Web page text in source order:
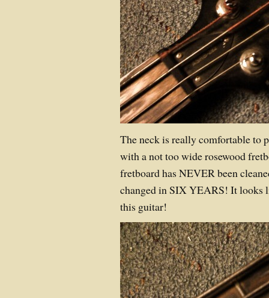
The neck is really comfortable to
with a not too wide rosewood
fretboard has NEVER been
changed in SIX YEARS! It looks
this guitar!